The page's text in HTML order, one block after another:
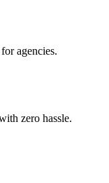
agencies.
zero hassle.